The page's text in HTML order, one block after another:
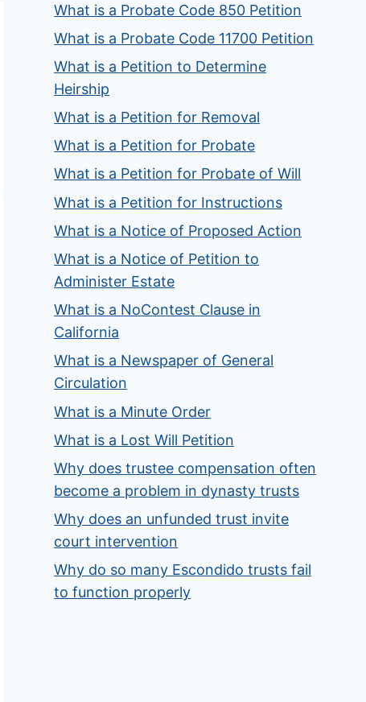
What is a Probate Code 850 Petition
What is a Probate Code 11700 Petition
What is a Petition to Determine
Heirship
What is a Petition for Removal
What is a Petition for Probate
What is a Petition for Probate of Will
What is a Petition for Instructions
What is a Notice of Proposed Action
What is a Notice of Petition to
Administer Estate
What is a NoContest Clause in
California
What is a Newspaper of General
Circulation
What is a Minute Order
What is a Lost Will Petition
Why does trustee compensation often
become a problem in dynasty trusts
Why does an unfunded trust invite
court intervention
Why do so many Escondido trusts fail
to function properly